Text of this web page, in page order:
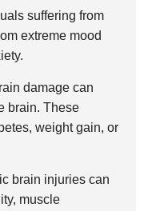
suffering from
extreme mood
damage can
brain. These
weight gain, or
brain injuries can
muscle